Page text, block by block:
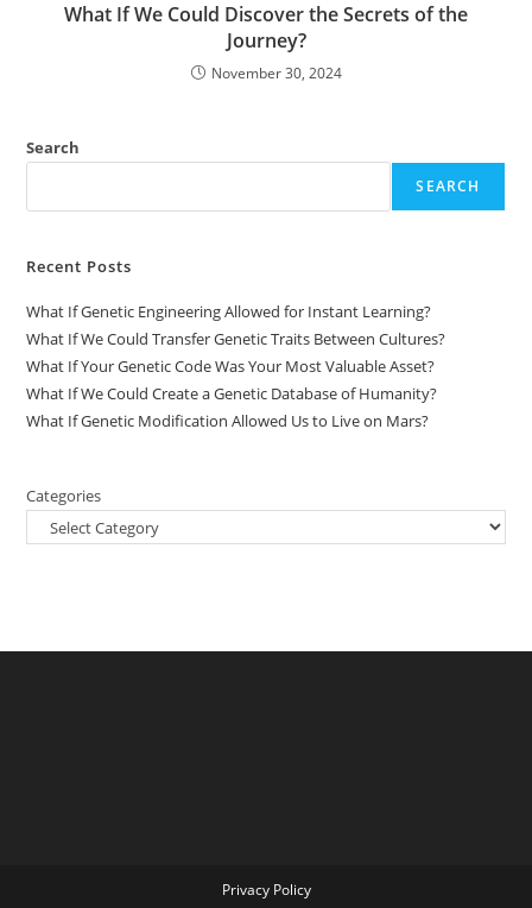
What If We Could Discover the Secrets of the
Journey?
November 30, 2024
Search
SEARCH
Recent Posts
What If Genetic Engineering Allowed for Instant Learning?
What If We Could Transfer Genetic Traits Between Cultures?
What If Your Genetic Code Was Your Most Valuable Asset?
What If We Could Create a Genetic Database of Humanity?
What If Genetic Modification Allowed Us to Live on Mars?
Categories
Privacy Policy